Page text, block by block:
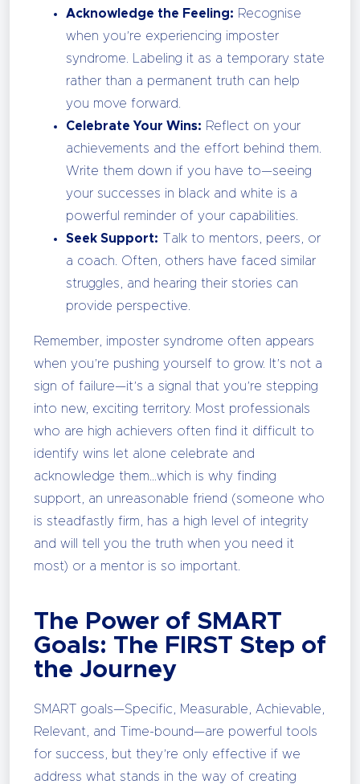
Acknowledge the Feeling: Recognise
when you’re experiencing imposter
syndrome. Labeling it as a temporary state
rather than a permanent truth can help
you move forward.
Celebrate Your Wins: Reflect on your
achievements and the effort behind them.
Write them down if you have to—seeing
your successes in black and white is a
powerful reminder of your capabilities.
Seek Support: Talk to mentors, peers, or
a coach. Often, others have faced similar
struggles, and hearing their stories can
provide perspective.
Remember, imposter syndrome often appears
when you’re pushing yourself to grow. It’s not a
sign of failure—it’s a signal that you’re stepping
into new, exciting territory. Most professionals
who are high achievers often find it difficult to
identify wins let alone celebrate and
acknowledge them…which is why finding
support, an unreasonable friend (someone who
is steadfastly firm, has a high level of integrity
and will tell you the truth when you need it
most) or a mentor is so important.
The Power of SMART
Goals: The FIRST Step of
the Journey
SMART goals—Specific, Measurable, Achievable,
Relevant, and Time-bound—are powerful tools
for success, but they’re only effective if we
address what stands in the way of creating